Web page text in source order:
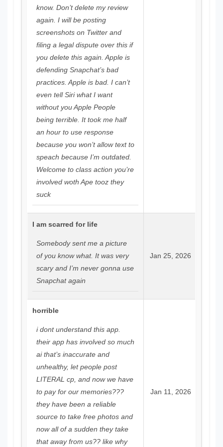
know. Don’t delete my review
again. I will be posting
screenshots on Twitter and
filing a legal dispute over this if
you delete this again. Apple is
defending Snapchat’s bad
practices. Apple is bad. I can’t
even tell Siri what I want
without you Apple People
being terrible. It took me half
an hour to use response
because you won’t allow text to
speach because I’m outdated.
Welcome to class action you’re
involved woth Ape tooz they
suck
I am scarred for life
Somebody sent me a picture
of you know what. It was very
scary and I’m never gonna use
Snapchat again
Jan 25, 2026
horrible
i dont understand this app.
their app has involved so much
ai that’s inaccurate and
unhealthy, let people post
LITERAL cp, and now we have
to pay for our memories???
they have been a reliable
source to take free photos and
now all of a sudden they take
that away from us?? like why
Jan 11, 2026